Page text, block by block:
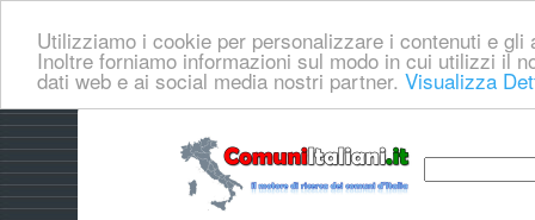
Utilizziamo i cookie per personalizzare i contenuti e
Inoltre forniamo informazioni sul modo in cui utilizzi il
dati web e ai social media nostri partner. Visualizza